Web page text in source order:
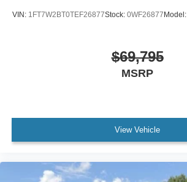
VIN: 1FT7W2BT0TEF26877Stock: 0WF26877Model:
$69,795
MSRP
View Vehicle